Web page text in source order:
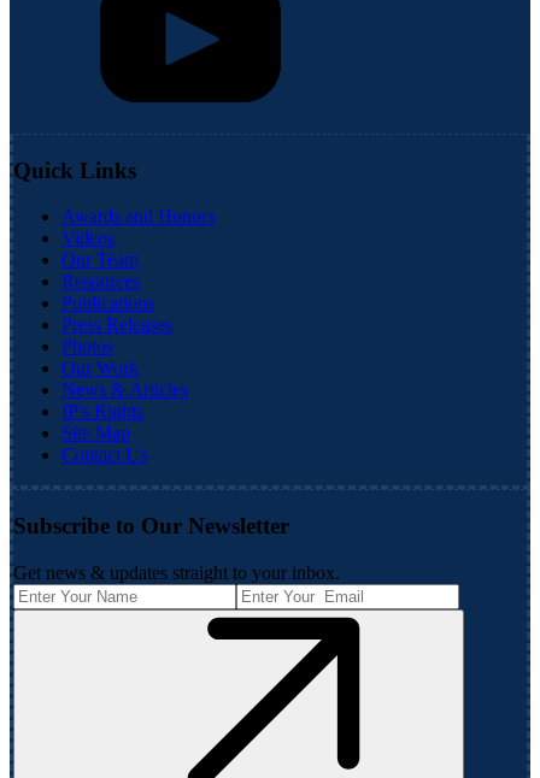
Quick Links
Awards and Honors
Videos
Our Team
Resources
Publications
Press Releases
Photos
Our Work
News & Articles
IP's Rights
Site Map
Contact Us
Subscribe to Our Newsletter
Get news & updates straight to your inbox.